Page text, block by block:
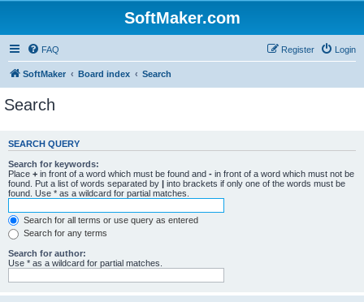
SoftMaker.com
FAQ Login
Register
SoftMaker Board index Search
Search
SEARCH QUERY
Search for keywords:
Place + in front of a word which must be found and - in front of a word which must not be
found. Put a list of words separated by | into brackets if only one of the words must be
found. Use * as a wildcard for partial matches.
Search for all terms or use query as entered
Search for any terms
Search for author:
Use * as a wildcard for partial matches.